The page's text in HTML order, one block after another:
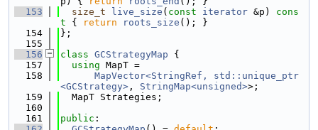
  153
size_t live_size ( const iterator &p)
cons
t { return roots_size (); }
  154
};
  155
  156
class GCStrategyMap {
  157
using MapT =
  158
MapVector<StringRef, std::unique_ptr
<GCStrategy> , StringMap<unsigned>>;
  159
  MapT Strategies;
  160
  161
public :